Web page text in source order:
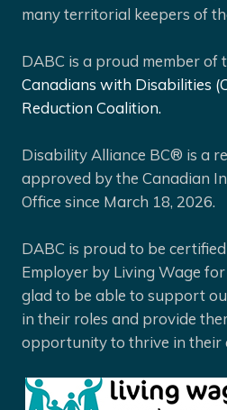
many territorial keepers of
DABC is a proud member of
Canadians with Disabilities
Reduction Coalition.
Disability Alliance BC® is a
approved by the Canadian
Office since March 18, 2026.
DABC is proud to be
Employer by Living Wage
glad to be able to support
in their roles and provide
opportunity to thrive in their